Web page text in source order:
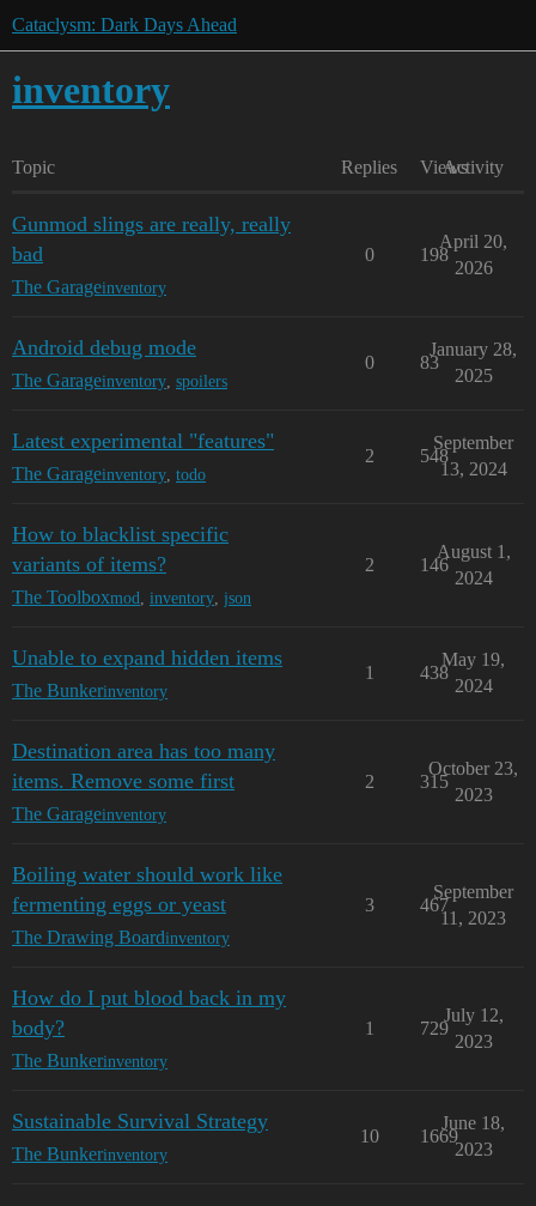
Cataclysm: Dark Days Ahead
inventory
Topic Replies ViewsActivity
Gunmod slings are really, really
bad
The Garageinventory
0 198
April 20,
2026
Android debug mode
The Garageinventory spoilers
0 83
January 28,
2025
Latest experimental "features"
The Garageinventory todo
2 548
September
13, 2024
How to blacklist specific
variants of items?
The Toolboxmod inventory json
2 146
August 1,
2024
Unable to expand hidden items
The Bunkerinventory
1 438
May 19,
2024
Destination area has too many
items. Remove some first
The Garageinventory
2 315
October 23,
2023
Boiling water should work like
fermenting eggs or yeast
The Drawing Boardinventory
3 467
September
11, 2023
How do I put blood back in my
body?
The Bunkerinventory
1 729
July 12,
2023
Sustainable Survival Strategy
The Bunkerinventory
10 1669
June 18,
2023